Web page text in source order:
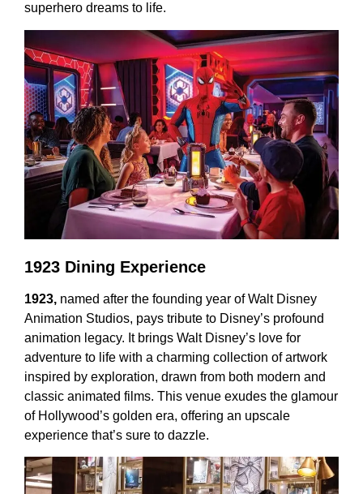
superhero dreams to life.
1923 Dining Experience
1923, named after the founding year of Walt Disney
Animation Studios, pays tribute to Disney’s profound
animation legacy. It brings Walt Disney’s love for
adventure to life with a charming collection of artwork
inspired by exploration, drawn from both modern and
classic animated films. This venue exudes the glamour
of Hollywood’s golden era, offering an upscale
experience that’s sure to dazzle.